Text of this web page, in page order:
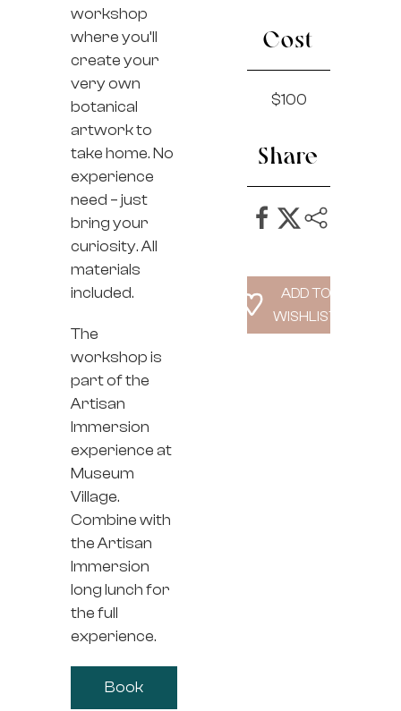
Cost
$100
Share
workshop
where you’ll
create your
very own
botanical
artwork to
take home. No
experience
need – just
bring your
curiosity. All
materials
included.
The
workshop is
part of the
Artisan
Immersion
experience at
Museum
Village.
Combine with
the Artisan
Immersion
long lunch for
the full
experience.
Book